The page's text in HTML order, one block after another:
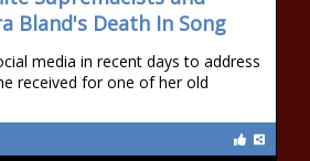
Bland's Death In Song
media in recent days to address
received for one of her old